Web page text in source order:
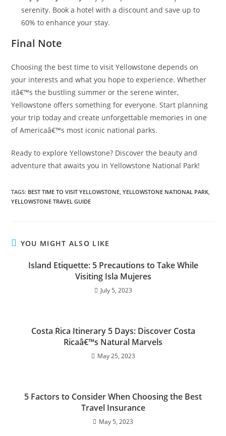
serenity. Book a hotel with a discount and save up to
60% to enhance your stay.
Final Note
Choosing the best time to visit Yellowstone depends on
your interests and what you hope to experience. Whether
itâ€™s the bustling summer or the serene winter,
Yellowstone offers something for everyone. Start planning
your trip today and create unforgettable memories in one
of Americaâ€™s most iconic national parks.
Ready to explore Yellowstone? Discover the beauty and
adventure that awaits you in Yellowstone National Park!
TAGS: BEST TIME TO VISIT YELLOWSTONE YELLOWSTONE NATIONAL PARK
YELLOWSTONE TRAVEL GUIDE
YOU MIGHT ALSO LIKE
Island Etiquette: 5 Precautions to Take While
Visiting Isla Mujeres
July 5, 2023
Costa Rica Itinerary 5 Days: Discover Costa
Ricaâ€™s Natural Marvels
May 25, 2023
5 Factors to Consider When Choosing the Best
Travel Insurance
May 5, 2023